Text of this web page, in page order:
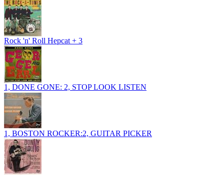
Rock 'n' Roll Hepcat + 3
1, DONE GONE: 2, STOP LOOK LISTEN
1, BOSTON ROCKER:2, GUITAR PICKER